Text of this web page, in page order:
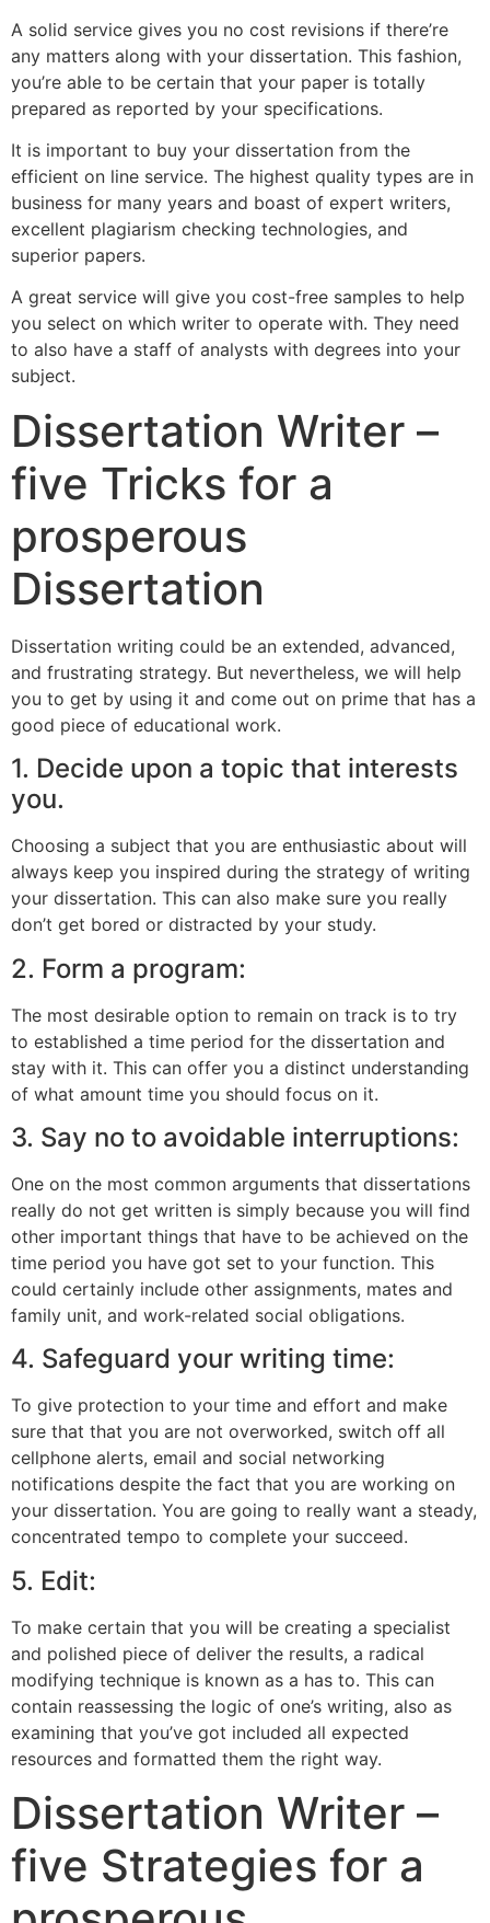
A solid service gives you no cost revisions if there’re
any matters along with your dissertation. This fashion,
you’re able to be certain that your paper is totally
prepared as reported by your specifications.
It is important to buy your dissertation from the
efficient on line service. The highest quality types are in
business for many years and boast of expert writers,
excellent plagiarism checking technologies, and
superior papers.
A great service will give you cost-free samples to help
you select on which writer to operate with. They need
to also have a staff of analysts with degrees into your
subject.
Dissertation Writer –
five Tricks for a
prosperous
Dissertation
Dissertation writing could be an extended, advanced,
and frustrating strategy. But nevertheless, we will help
you to get by using it and come out on prime that has a
good piece of educational work.
1. Decide upon a topic that interests
you.
Choosing a subject that you are enthusiastic about will
always keep you inspired during the strategy of writing
your dissertation. This can also make sure you really
don’t get bored or distracted by your study.
2. Form a program:
The most desirable option to remain on track is to try
to established a time period for the dissertation and
stay with it. This can offer you a distinct understanding
of what amount time you should focus on it.
3. Say no to avoidable interruptions:
One on the most common arguments that dissertations
really do not get written is simply because you will find
other important things that have to be achieved on the
time period you have got set to your function. This
could certainly include other assignments, mates and
family unit, and work-related social obligations.
4. Safeguard your writing time:
To give protection to your time and effort and make
sure that that you are not overworked, switch off all
cellphone alerts, email and social networking
notifications despite the fact that you are working on
your dissertation. You are going to really want a steady,
concentrated tempo to complete your succeed.
5. Edit:
To make certain that you will be creating a specialist
and polished piece of deliver the results, a radical
modifying technique is known as a has to. This can
contain reassessing the logic of one’s writing, also as
examining that you’ve got included all expected
resources and formatted them the right way.
Dissertation Writer –
five Strategies for a